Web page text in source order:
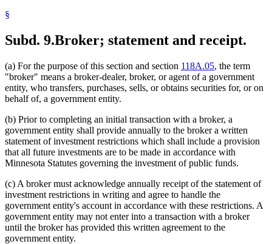
§
Subd. 9.Broker; statement and receipt.
(a) For the purpose of this section and section 118A.05, the term
"broker" means a broker-dealer, broker, or agent of a government
entity, who transfers, purchases, sells, or obtains securities for, or on
behalf of, a government entity.
(b) Prior to completing an initial transaction with a broker, a
government entity shall provide annually to the broker a written
statement of investment restrictions which shall include a provision
that all future investments are to be made in accordance with
Minnesota Statutes governing the investment of public funds.
(c) A broker must acknowledge annually receipt of the statement of
investment restrictions in writing and agree to handle the
government entity's account in accordance with these restrictions. A
government entity may not enter into a transaction with a broker
until the broker has provided this written agreement to the
government entity.